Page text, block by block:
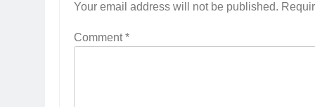
Your email address will not be published.
Comment*